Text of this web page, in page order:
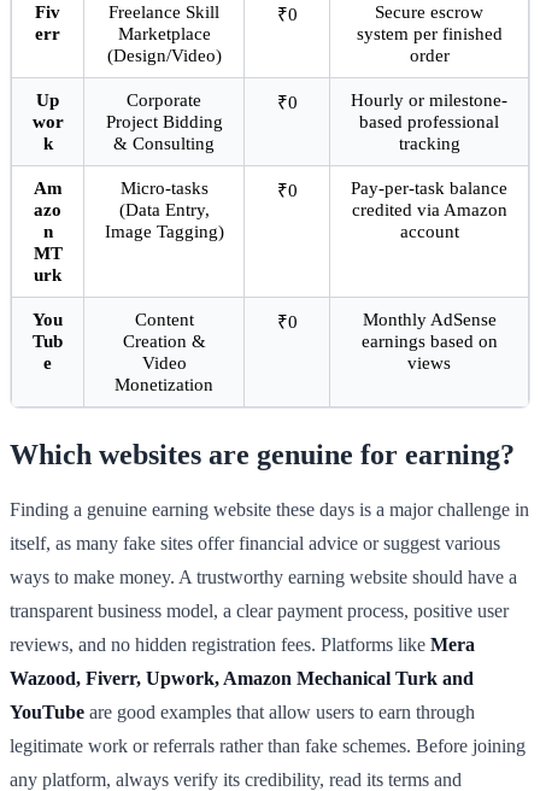
Fiv
err
Freelance Skill
Marketplace
(Design/Video)
₹0
Secure escrow
system per finished
order
Up
wor
k
Corporate
Project Bidding
& Consulting
₹0
Hourly or milestone-
based professional
tracking
Am
azo
n
MT
urk
Micro-tasks
(Data Entry,
Image Tagging)
₹0
Pay-per-task balance
credited via Amazon
account
You
Tub
e
Content
Creation &
Video
Monetization
₹0
Monthly AdSense
earnings based on
views
Which websites are genuine for earning?
Finding a genuine earning website these days is a major challenge in
itself, as many fake sites offer financial advice or suggest various
ways to make money. A trustworthy earning website should have a
transparent business model, a clear payment process, positive user
reviews, and no hidden registration fees. Platforms like Mera
Wazood, Fiverr, Upwork, Amazon Mechanical Turk and
YouTube are good examples that allow users to earn through
legitimate work or referrals rather than fake schemes. Before joining
any platform, always verify its credibility, read its terms and